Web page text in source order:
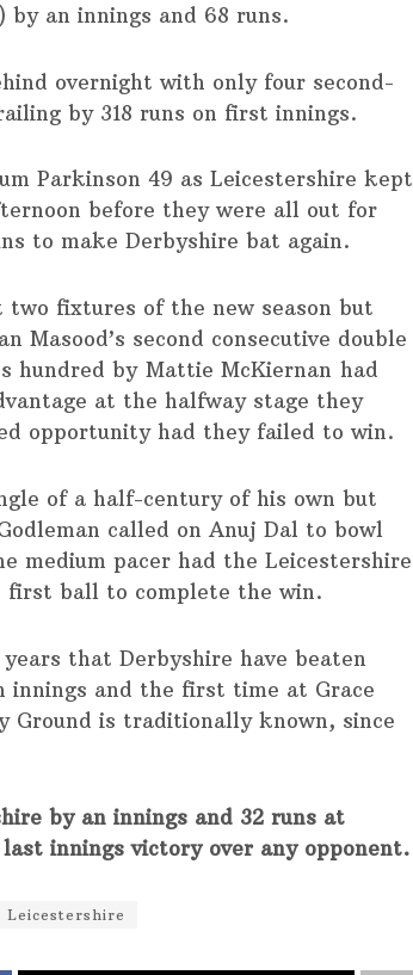
by an innings and 68 runs.
overnight with only four second-
by 318 runs on first innings.
Parkinson 49 as Leicestershire kept
before they were all out for
to make Derbyshire bat again.
fixtures of the new season but
Masood’s second consecutive double
hundred by Mattie McKiernan had
at the halfway stage they
opportunity had they failed to win.
of a half-century of his own but
called on Anuj Dal to bowl
medium pacer had the Leicestershire
first ball to complete the win.
that Derbyshire have beaten
innings and the first time at Grace
Ground is traditionally known, since
by an innings and 32 runs at
last innings victory over any opponent.
Leicestershire